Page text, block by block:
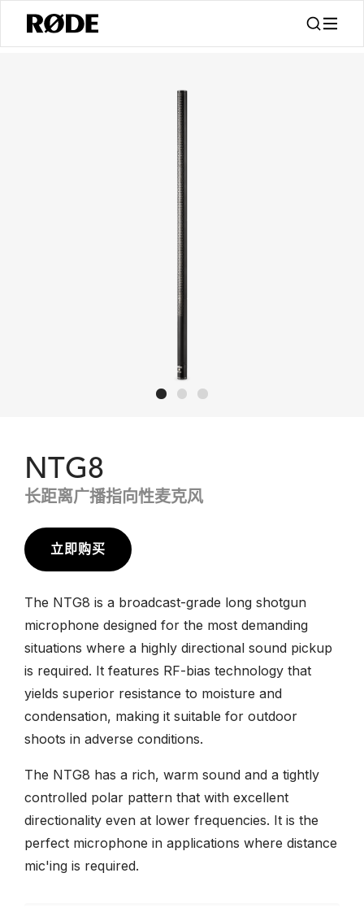
NTG8
长距离广播指向性麦克风
立即购买
The NTG8 is a broadcast-grade long shotgun
microphone designed for the most demanding
situations where a highly directional sound pickup
is required. It features RF-bias technology that
yields superior resistance to moisture and
condensation, making it suitable for outdoor
shoots in adverse conditions.
The NTG8 has a rich, warm sound and a tightly
controlled polar pattern that with excellent
directionality even at lower frequencies. It is the
perfect microphone in applications where distance
mic'ing is required.